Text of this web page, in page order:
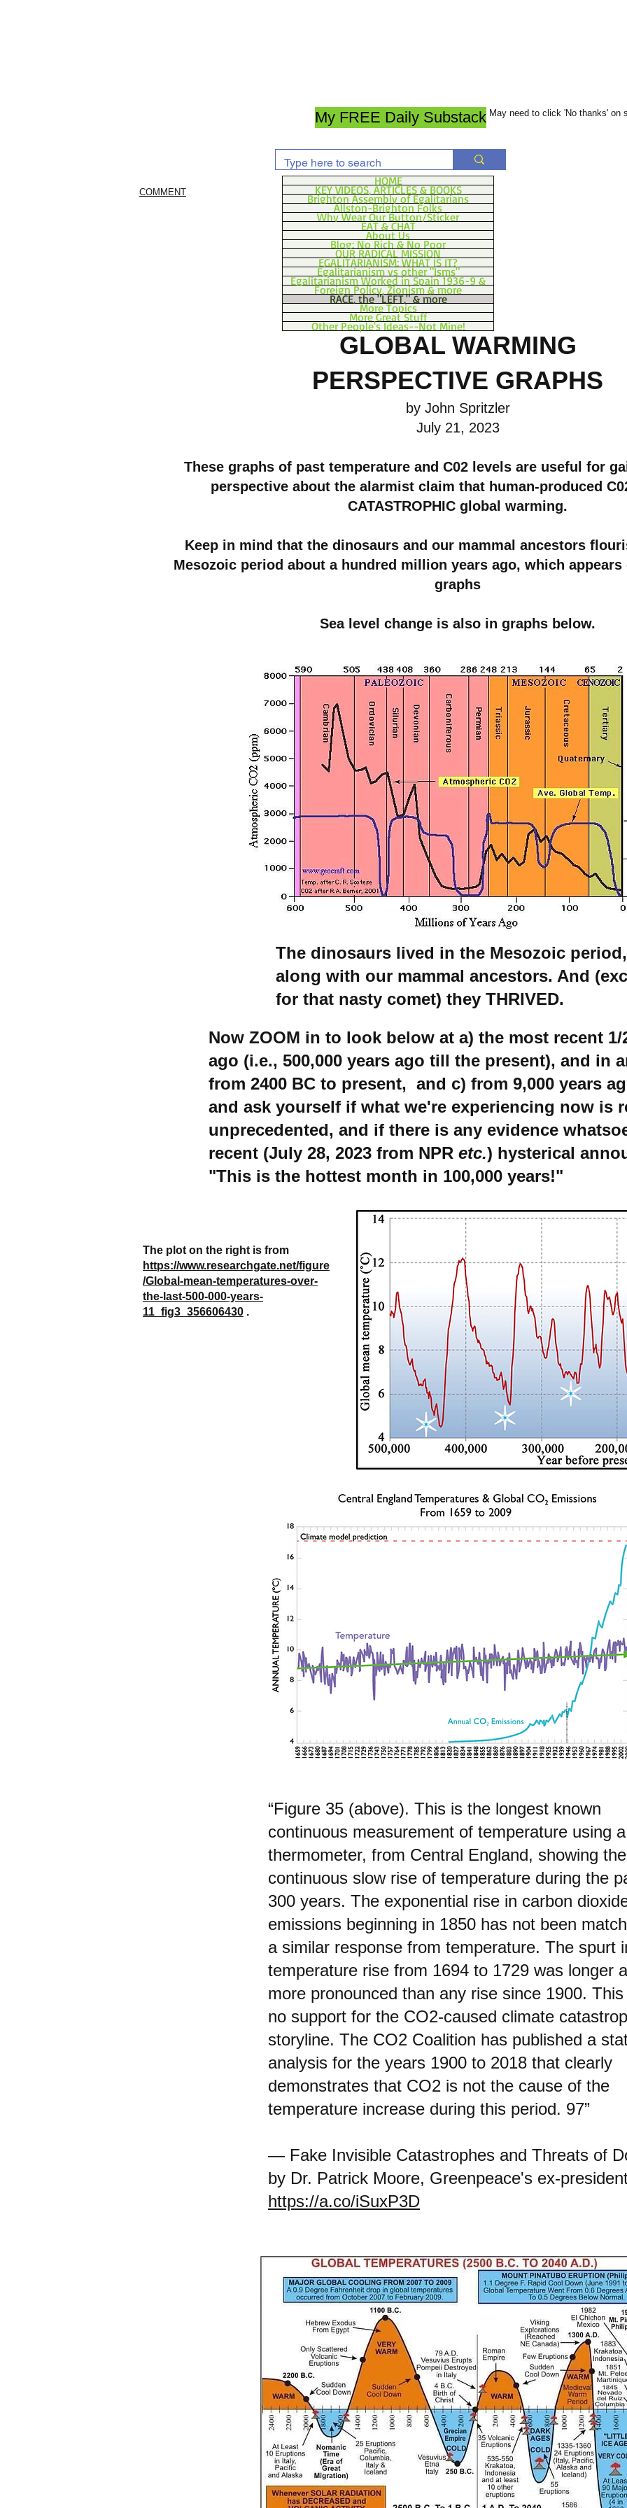
My FREE Daily Substack May need to click 'No thanks' on
COMMENT
HOME
KEY VIDEOS, ARTICLES & BOOKS
Brighton Assembly of Egalitarians
Allston-Brighton Folks
Why Wear Our Button/Sticker
EAT & CHAT
About Us
Blog: No Rich & No Poor
OUR RADICAL MISSION
EGALITARIANISM: WHAT IS IT?
Egalitarianism vs other "Isms"
Egalitarianism Worked in Spain 1936-9 &
Foreign Policy, Zionism & more
RACE, the "LEFT," & more
More Topics
More Great Stuff
Other People's Ideas--Not Mine!
GLOBAL WARMING
PERSPECTIVE GRAPHS
by John Spritzler
July 21, 2023
These graphs of past temperature and C02 levels are useful for
perspective about the alarmist claim that human-produced
CATASTROPHIC global warming.
Keep in mind that the dinosaurs and our mammal ancestors
Mesozoic period about a hundred million years ago, which
graphs
Sea level change is also in graphs below.
The dinosaurs lived in the Mesozoic period,
along with our mammal ancestors. And
for that nasty comet) they THRIVED.
Now ZOOM in to look below at a) the most recent
ago (i.e., 500,000 years ago till the present), and in
from 2400 BC to present, and c) from 9,000 years
and ask yourself if what we're experiencing now is
unprecedented, and if there is any evidence
recent (July 28, 2023 from NPR etc.) hysterical
"This is the hottest month in 100,000 years!"
The plot on the right is from
https://www.researchgate.net/figure
/Global-mean-temperatures-over-
the-last-500-000-years-
11_fig3_356606430 .
“Figure 35 (above). This is the longest known
continuous measurement of temperature using a
thermometer, from Central England, showing the
continuous slow rise of temperature during the
300 years. The exponential rise in carbon
emissions beginning in 1850 has not been
a similar response from temperature. The spurt
temperature rise from 1694 to 1729 was longer
more pronounced than any rise since 1900.
no support for the CO2-caused climate
storyline. The CO2 Coalition has published a
analysis for the years 1900 to 2018 that clearly
demonstrates that CO2 is not the cause of the
temperature increase during this period. 97”
— Fake Invisible Catastrophes and Threats of
by Dr. Patrick Moore, Greenpeace's ex-
https://a.co/iSuxP3D